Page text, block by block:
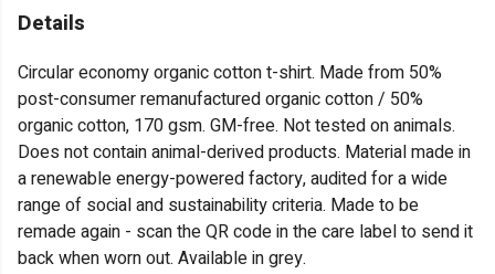
Details
Circular economy organic cotton t-shirt. Made from 50%
post-consumer remanufactured organic cotton / 50%
organic cotton, 170 gsm. GM-free. Not tested on animals.
Does not contain animal-derived products. Material made in
a renewable energy-powered factory, audited for a wide
range of social and sustainability criteria. Made to be
remade again - scan the QR code in the care label to send it
back when worn out. Available in grey.